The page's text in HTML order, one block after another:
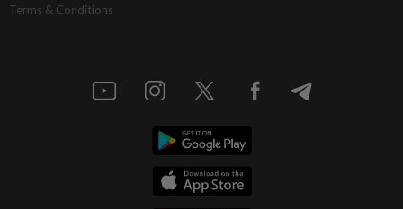
Terms & Conditions